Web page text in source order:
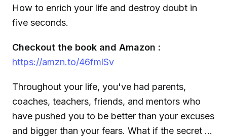
How to enrich your life and destroy doubt in
five seconds.
Checkout the book and Amazon :
https://amzn.to/46fmlSv
Throughout your life, you've had parents,
coaches, teachers, friends, and mentors who
have pushed you to be better than your excuses
and bigger than your fears. What if the secret to